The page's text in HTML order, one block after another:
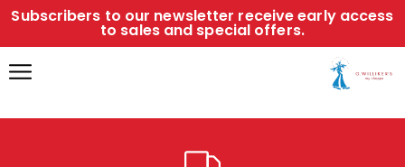
Subscribers to our newsletter receive early access
to sales and special offers.